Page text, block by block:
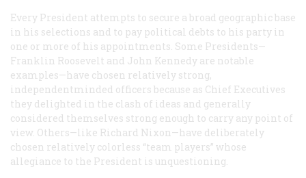
Every President attempts to secure a broad geographic base
in his selections and to pay political debts to his party in
one or more of his appointments. Some Presidents—
Franklin Roosevelt and John Kennedy are notable
examples—have chosen relatively strong,
independentminded officers because as Chief Executives
they delighted in the clash of ideas and generally
considered themselves strong enough to carry any point of
view. Others—like Richard Nixon—have deliberately
chosen relatively colorless “team players” whose
allegiance to the President is unquestioning.